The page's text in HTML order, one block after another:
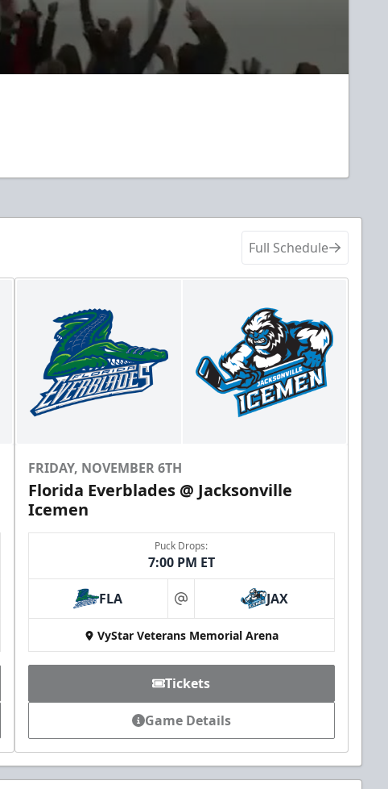
Full Schedule
FRIDAY, NOVEMBER 6TH
Florida Everblades @ Jacksonville
Icemen
Puck Drops:
7:00 PM ET
FLA at JAX
VyStar Veterans Memorial Arena
Tickets
Game Details